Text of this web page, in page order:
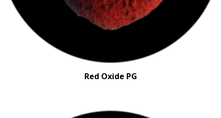
Red Oxide PG